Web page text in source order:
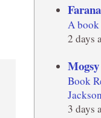
A
2 days
Book
3 days